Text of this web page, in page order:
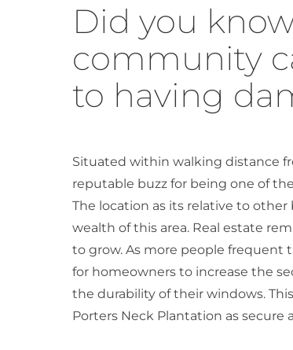
Did you
community
to having
Situated within walking distance
reputable buzz for being one of
The location as its relative to
wealth of this area. Real estate
to grow. As more people frequent
for homeowners to increase the
the durability of their windows.
Porters Neck Plantation as secure